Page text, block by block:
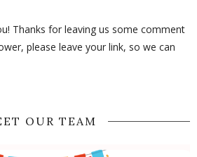
Thanks for leaving us some comment
please leave your link, so we can
OUR TEAM